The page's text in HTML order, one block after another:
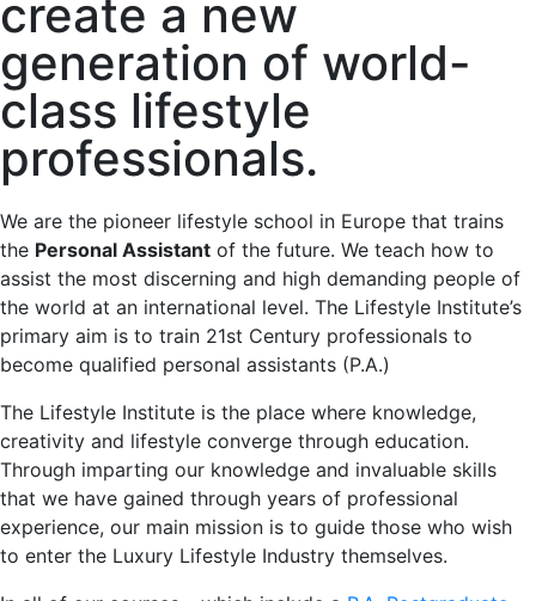
create a new
generation of world-
class lifestyle
professionals.
We are the pioneer lifestyle school in Europe that trains
the Personal Assistant of the future. We teach how to
assist the most discerning and high demanding people of
the world at an international level. The Lifestyle Institute’s
primary aim is to train 21st Century professionals to
become qualified personal assistants (P.A.)
The Lifestyle Institute is the place where knowledge,
creativity and lifestyle converge through education.
Through imparting our knowledge and invaluable skills
that we have gained through years of professional
experience, our main mission is to guide those who wish
to enter the Luxury Lifestyle Industry themselves.